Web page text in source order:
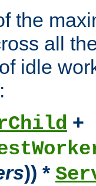
the
all
idle
+
)) *